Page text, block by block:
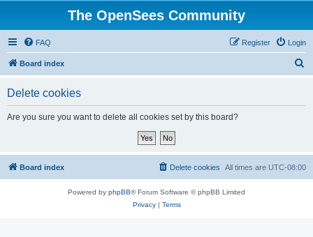
The OpenSees Community
FAQ Login
Register
Board index
Delete cookies
Are you sure you want to delete all cookies set by this board?
Board index All times are UTC-08:00
Delete cookies
Powered by phpBB® Forum Software © phpBB Limited
Privacy| Terms